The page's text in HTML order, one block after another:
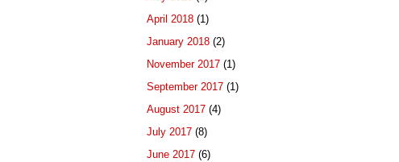
April 2018 (1)
January 2018 (2)
November 2017 (1)
September 2017 (1)
August 2017 (4)
July 2017 (8)
June 2017 (6)